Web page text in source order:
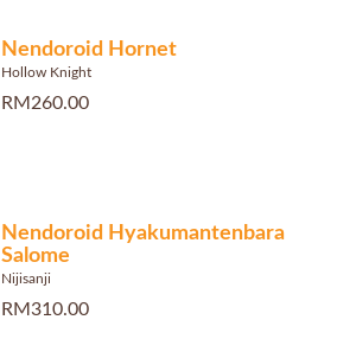
Nendoroid Hornet
Hollow Knight
RM260.00
Nendoroid Hyakumantenbara
Salome
Nijisanji
RM310.00